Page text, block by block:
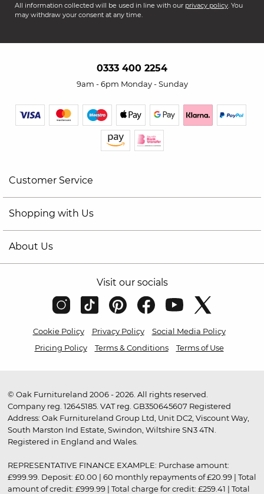
All information collected will be used in line with our privacy policy. You
may withdraw your consent at any time.
0333 400 2254
9am - 6pm Monday - Sunday
Customer Service
Shopping with Us
About Us
Visit our socials
Cookie Policy Privacy Policy
Social Media Policy
Pricing Policy
Terms & Conditions Terms of Use
© Oak Furnitureland 2006 - 2026. All rights reserved.
Company reg. 12645185. VAT reg. GB350645607 Registered
Address: Oak Furnitureland Group Ltd, Unit DC2, Viscount Way,
South Marston Ind Estate, Swindon, Wiltshire SN3 4TN.
Registered in England and Wales.
REPRESENTATIVE FINANCE EXAMPLE: Purchase amount:
£999.99. Deposit: £0.00 | 60 monthly repayments of £20.99 | Total
amount of credit: £999.99 | Total charge for credit: £259.41 | Total